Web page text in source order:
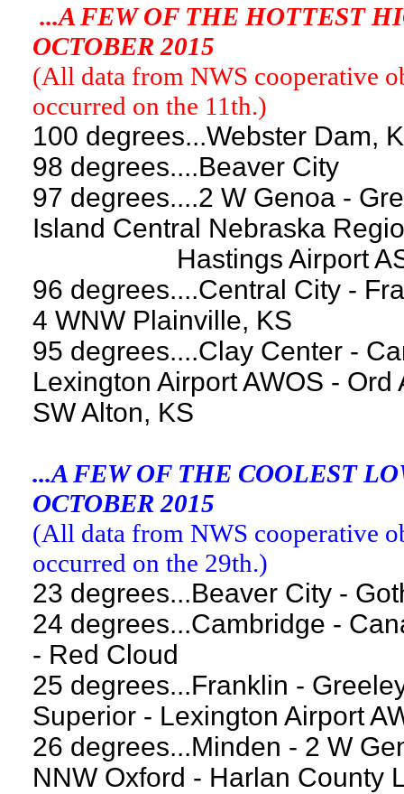
...A FEW OF THE HOTTEST
OCTOBER 2015
(All data from NWS cooperative
occurred on the 11th.)
100 degrees...Webster Dam,
98 degrees....Beaver City
97 degrees....2 W Genoa -
Island Central Nebraska
Hastings Airport ASOS
96 degrees....Central City -
4 WNW Plainville, KS
95 degrees....Clay Center -
Lexington Airport AWOS -
SW Alton, KS
...A FEW OF THE COOLEST
OCTOBER 2015
(All data from NWS cooperative
occurred on the 29th.)
23 degrees...Beaver City -
24 degrees...Cambridge -
- Red Cloud
25 degrees...Franklin -
Superior - Lexington Airport
26 degrees...Minden - 2 W
NNW Oxford - Harlan County